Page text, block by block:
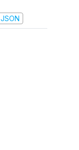
JSON